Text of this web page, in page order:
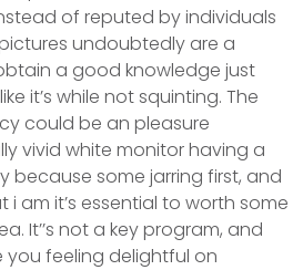
of reputed by individuals
undoubtedly are a
a good knowledge just
it’s while not squinting. The
could be an pleasure
vivid white monitor having a
because some jarring first, and
am it’s essential to worth some
It’’s not a key program, and
you feeling delightful on